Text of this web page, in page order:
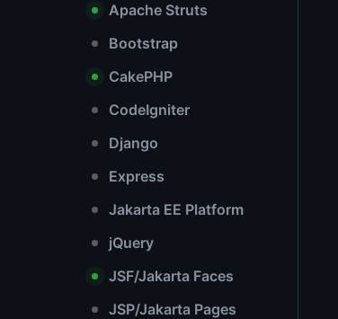
Apache Struts
Bootstrap
CakePHP
CodeIgniter
Django
Express
Jakarta EE Platform
jQuery
JSF/Jakarta Faces
JSP/Jakarta Pages